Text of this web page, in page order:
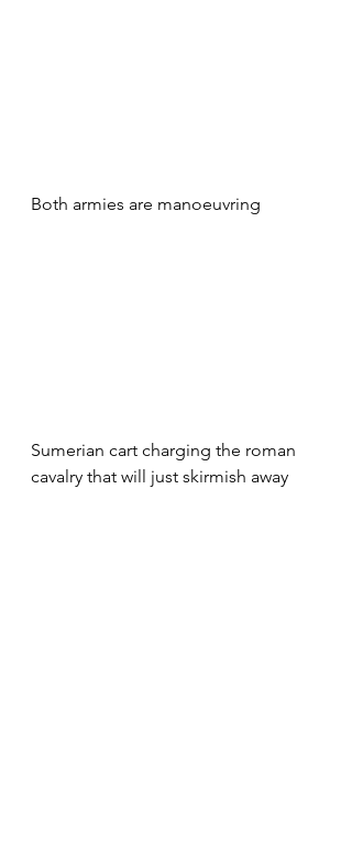
Both armies are manoeuvring
Sumerian cart charging the roman
cavalry that will just skirmish away